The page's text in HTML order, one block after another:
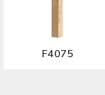
F4075